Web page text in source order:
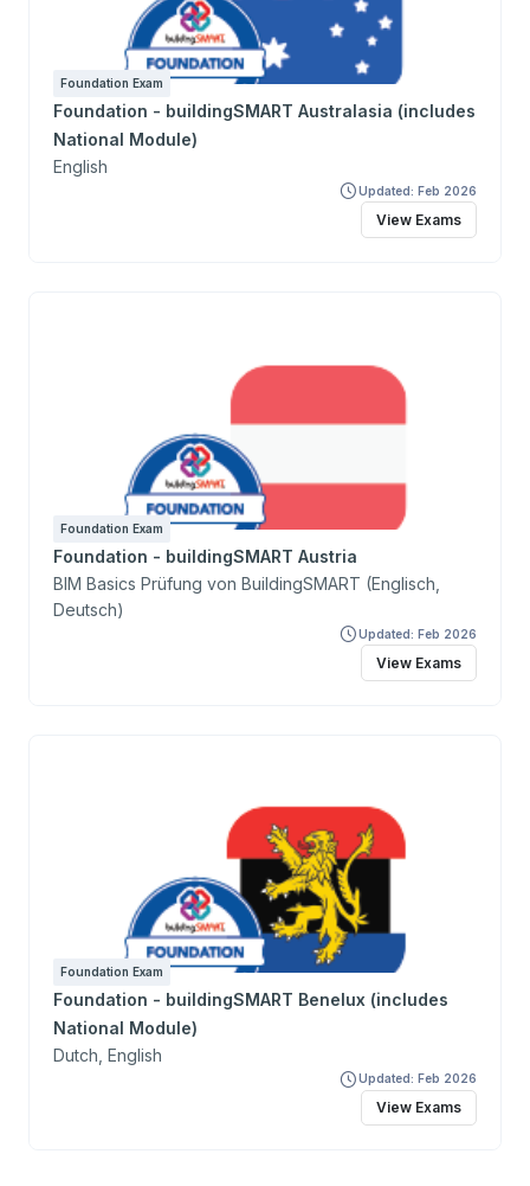
Foundation Exam
Foundation - buildingSMART Australasia (includes
National Module)
English
Updated: Feb 2026
View Exams
Foundation Exam
Foundation - buildingSMART Austria
BIM Basics Prüfung von BuildingSMART (Englisch,
Deutsch)
Updated: Feb 2026
View Exams
Foundation Exam
Foundation - buildingSMART Benelux (includes
National Module)
Dutch, English
Updated: Feb 2026
View Exams